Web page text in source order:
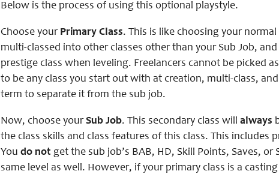
Below is the process of using this optional playstyle.
Choose your Primary Class. This is like choosing your
multi-classed into other classes other than your Sub Job,
prestige class when leveling. Freelancers cannot be picked
to be any class you start out with at creation, multi-class,
term to separate it from the sub job.
Now, choose yourSub Job. This secondary class will always
the class skills and class features of this class. This includes
You do not get the sub job’s BAB, HD, Skill Points, Saves,
same level as well. However, if your primary class is a